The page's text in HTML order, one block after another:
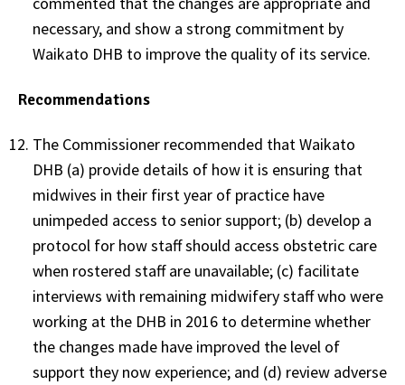
necessary, and show a strong commitment by
Waikato DHB to improve the quality of its service.
Recommendations
The Commissioner recommended that Waikato
DHB (a) provide details of how it is ensuring that
midwives in their first year of practice have
unimpeded access to senior support; (b) develop a
protocol for how staff should access obstetric care
when rostered staff are unavailable; (c) facilitate
interviews with remaining midwifery staff who were
working at the DHB in 2016 to determine whether
the changes made have improved the level of
support they now experience; and (d) review adverse